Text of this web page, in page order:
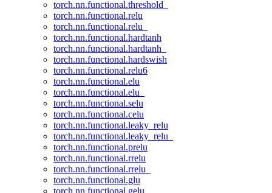
torch.nn.functional.threshold_
torch.nn.functional.relu
torch.nn.functional.relu_
torch.nn.functional.hardtanh
torch.nn.functional.hardtanh_
torch.nn.functional.hardswish
torch.nn.functional.relu6
torch.nn.functional.elu
torch.nn.functional.elu_
torch.nn.functional.selu
torch.nn.functional.celu
torch.nn.functional.leaky_relu
torch.nn.functional.leaky_relu_
torch.nn.functional.prelu
torch.nn.functional.rrelu
torch.nn.functional.rrelu_
torch.nn.functional.glu
torch.nn.functional.gelu